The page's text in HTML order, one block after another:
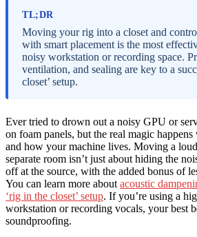
TL;DR
Moving your rig into a closet and
with smart placement is the most
noisy workstation or recording space.
ventilation, and sealing are key to a
closet’ setup.
Ever tried to drown out a noisy GPU or
on foam panels, but the real magic
and how your machine lives. Moving a
separate room isn’t just about hiding the
off at the source, with the added bonus of
You can learn more about acoustic
‘rig in the closet’ setup. If you’re using a
workstation or recording vocals, your best
soundproofing.